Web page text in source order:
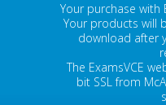
Your purchase with
Your products will
download after
The ExamsVCE
bit SSL from